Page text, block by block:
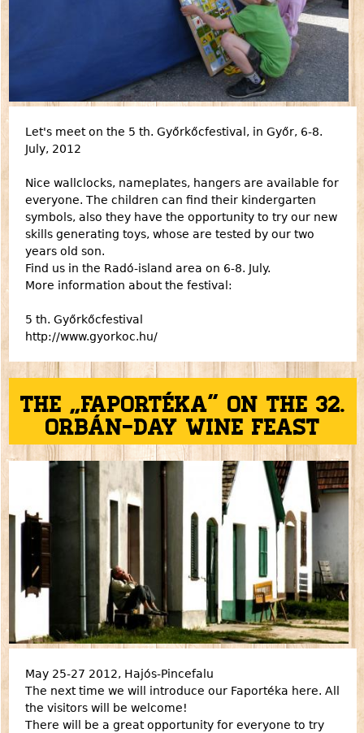
Let's meet on the 5 th. Győrkőcfestival, in Győr, 6-8.
July, 2012
Nice wallclocks, nameplates, hangers are available for
everyone. The children can find their kindergarten
symbols, also they have the opportunity to try our new
skills generating toys, whose are tested by our two
years old son.
Find us in the Radó-island area on 6-8. July.
More information about the festival:
5 th. Győrkőcfestival
http://www.gyorkoc.hu/
The „Faportéka” on the 32.
Orbán-day Wine feast
May 25-27 2012, Hajós-Pincefalu
The next time we will introduce our Faportéka here. All
the visitors will be welcome!
There will be a great opportunity for everyone to try